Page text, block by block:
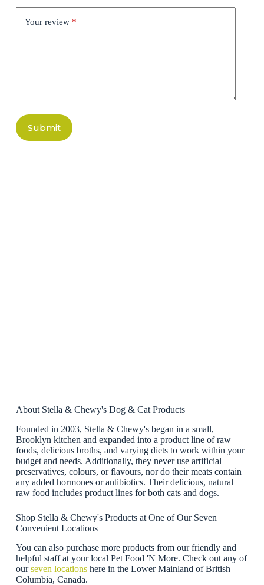
Your review *
Submit
About Stella & Chewy's Dog & Cat Products
Founded in 2003, Stella & Chewy's began in a small,
Brooklyn kitchen and expanded into a product line of raw
foods, delicious broths, and varying diets to work within your
budget and needs. Additionally, they never use artificial
preservatives, colours, or flavours, nor do their meats contain
any added hormones or antibiotics. Their delicious, natural
raw food includes product lines for both cats and dogs.
Shop Stella & Chewy's Products at One of Our Seven
Convenient Locations
You can also purchase more products from our friendly and
helpful staff at your local Pet Food 'N More. Check out any of
ourseven locationshere in the Lower Mainland of British
Columbia, Canada.